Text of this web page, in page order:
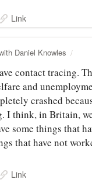
Link
Daniel Knowles
contact tracing.
and
crashed
I think, in Britain,
some things that
that have not
Link